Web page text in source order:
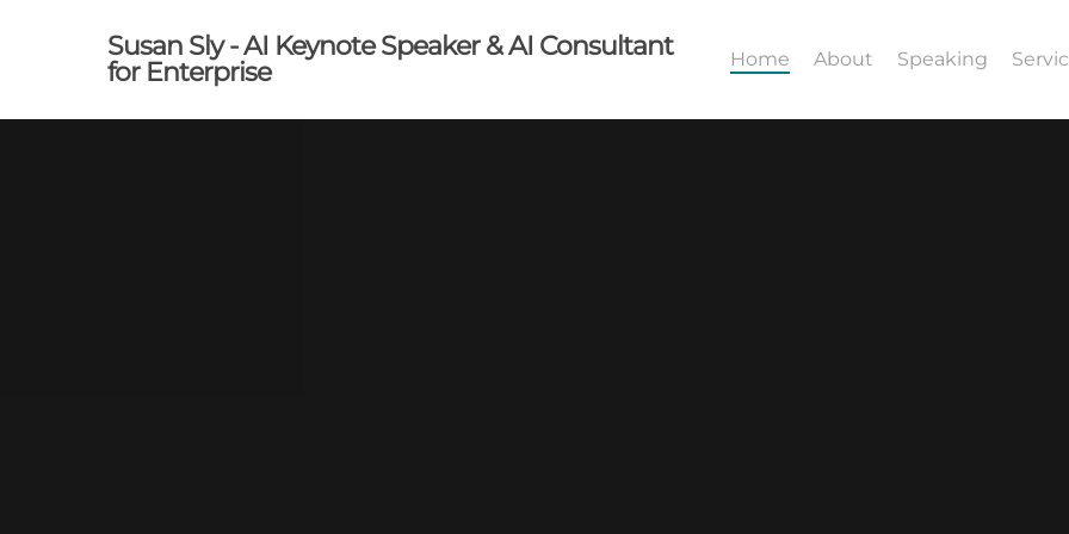
content
Susan Sly - AI Keynote Speaker & AI Consultant
for Enterprise
Home About Speaking